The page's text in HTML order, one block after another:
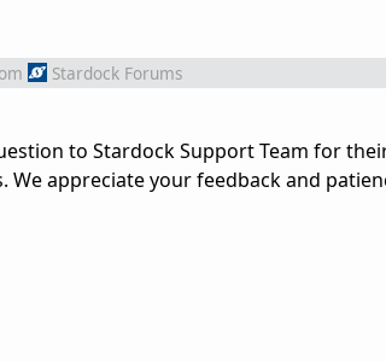
Stardock Forums
to Stardock Support Team for
appreciate your feedback and